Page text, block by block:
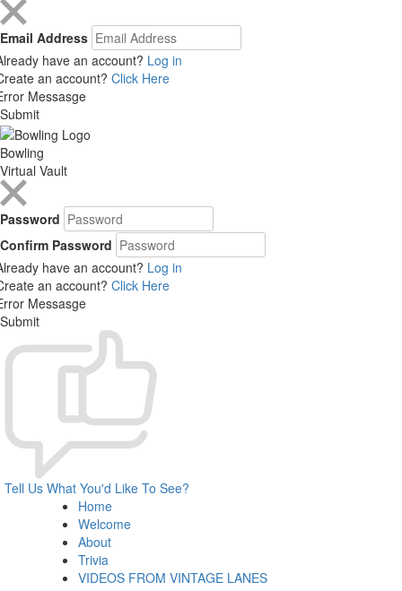
Email Address
have an account? Log in
an account? Click Here
Messasge
Submit
Bowling
Virtual Vault
Password
Confirm Password
have an account? Log in
an account? Click Here
Messasge
Submit
Tell Us What You'd Like To See?
Home
Welcome
About
Trivia
VIDEOS FROM VINTAGE LANES